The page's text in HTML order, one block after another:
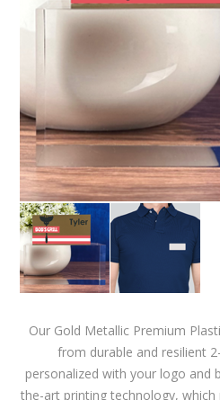
Our Gold Metallic Premium
from durable and resilient
personalized with your logo and
the-art printing technology,